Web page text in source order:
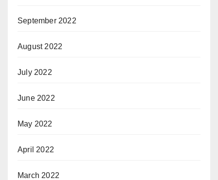
September 2022
August 2022
July 2022
June 2022
May 2022
April 2022
March 2022